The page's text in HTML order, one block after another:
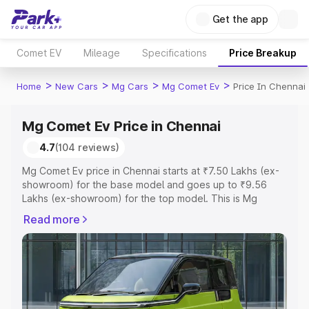
Get the app
Comet EV Mileage Specifications Price Breakup
Home > New Cars > Mg Cars > Mg Comet Ev > Price In Chennai
Mg Comet Ev Price in Chennai
4.7(104 reviews)
Mg Comet Ev price in Chennai starts at ₹7.50 Lakhs (ex-
showroom) for the base model and goes up to ₹9.56
Lakhs (ex-showroom) for the top model. This is Mg
or Registration Cost, Insurance Cost. Explore the
complete variant-wise on-road price of Mg Comet Ev
price in Chennai, along with key features and details to
help you choose the best option.
Explore Cars by Price Range
Read more